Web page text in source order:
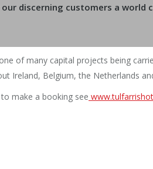
discerning customers a world
of many capital projects being
Ireland, Belgium, the Netherlands
make a booking see